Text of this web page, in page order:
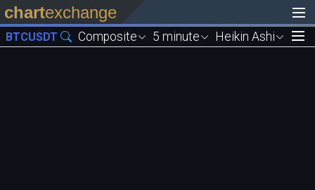
chartexchange
BTCUSDT Composite 5 minute Heikin Ashi